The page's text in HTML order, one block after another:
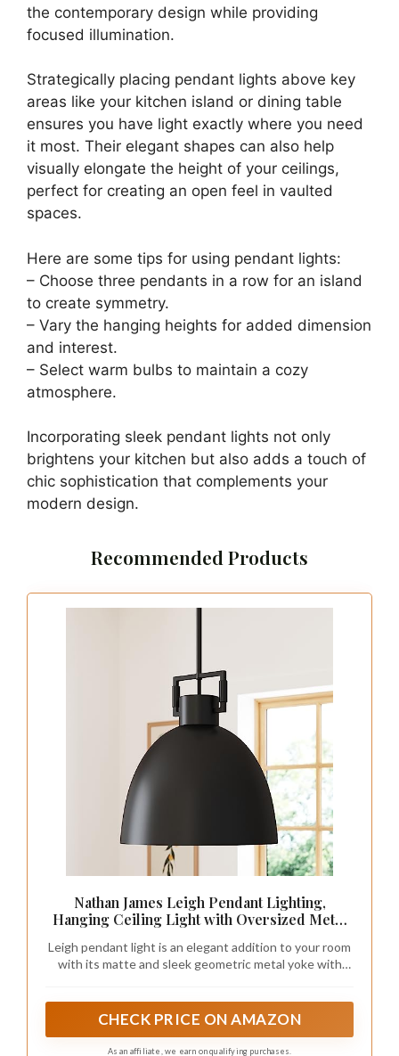
the contemporary design while providing
focused illumination.
Strategically placing pendant lights above key
areas like your kitchen island or dining table
ensures you have light exactly where you need
it most. Their elegant shapes can also help
visually elongate the height of your ceilings,
perfect for creating an open feel in vaulted
spaces.
Here are some tips for using pendant lights:
– Choose three pendants in a row for an island
to create symmetry.
– Vary the hanging heights for added dimension
and interest.
– Select warm bulbs to maintain a cozy
atmosphere.
Incorporating sleek pendant lights not only
brightens your kitchen but also adds a touch of
chic sophistication that complements your
modern design.
Recommended Products
Nathan James Leigh Pendant Lighting,
Hanging Ceiling Light with Oversized Metal
or Entryway, Matte Black
Leigh pendant light is an elegant addition to your room
with its matte and sleek geometric metal yoke with
CHECK PRICE ON AMAZON
As an affiliate, we earn on qualifying purchases.